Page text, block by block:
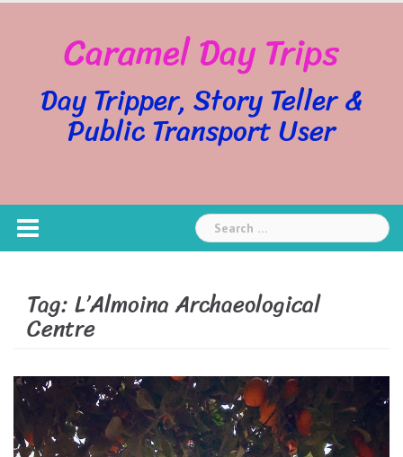
Caramel Day Trips
Day Tripper, Story Teller &
Public Transport User
Search
for:
Tag:L’Almoina Archaeological
Centre